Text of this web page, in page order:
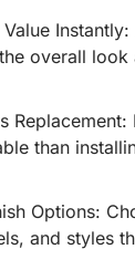
overall
Replacement:
than
Options:
and styles